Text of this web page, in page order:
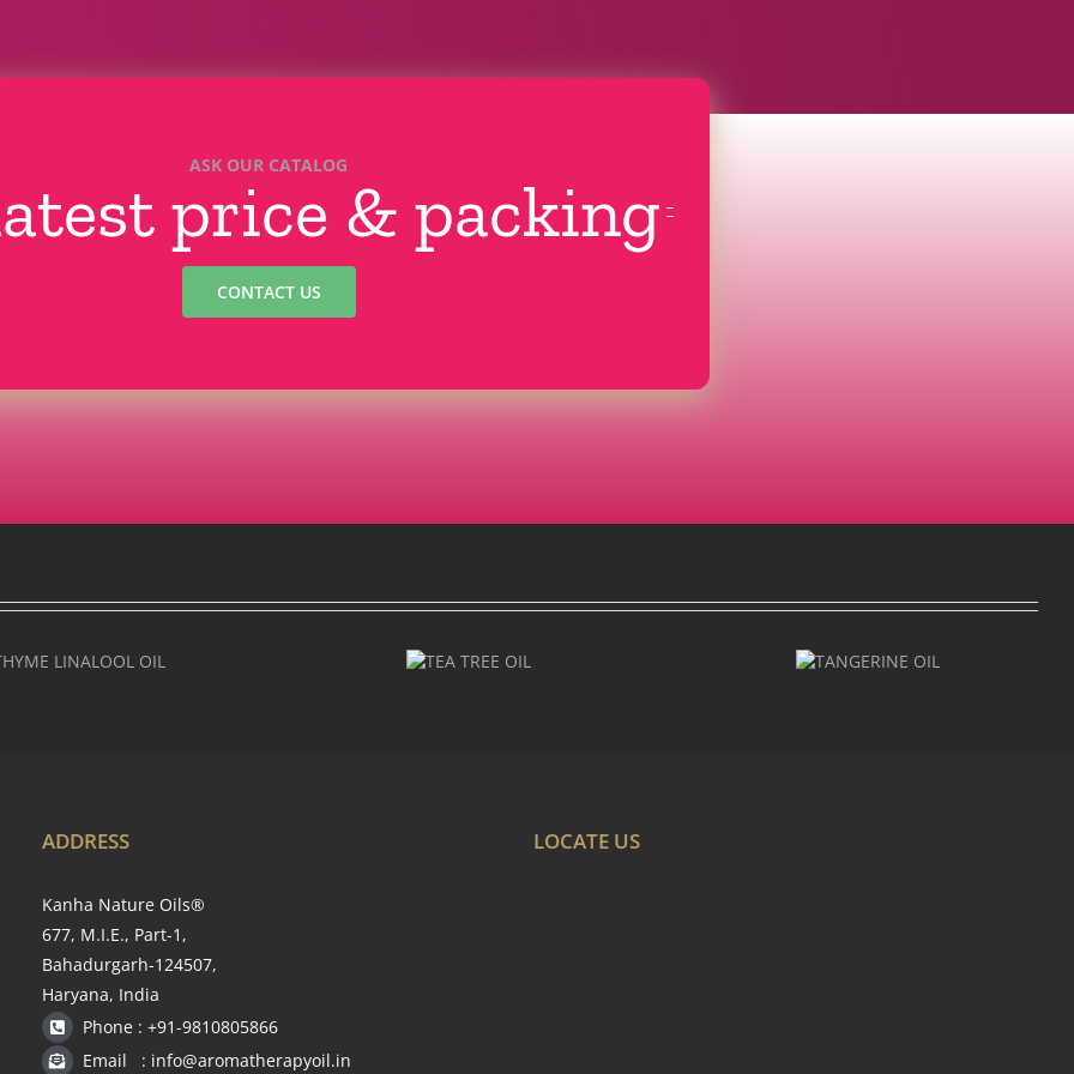
ASK OUR CATALOG
price & packing
CONTACT US
TANGERINE
ADDRESS
Kanha Nature Oils®
677, M.I.E., Part-1,
Bahadurgarh-124507,
Haryana, India
Phone : +91-9810805866
Email : info@aromatherapyoil.in
LOCATE US